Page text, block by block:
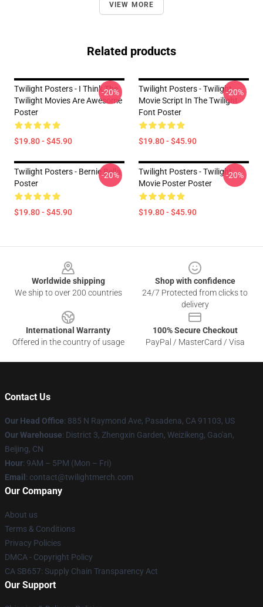
VIEW MORE
Related products
Twilight Posters - I Think The
Twilight Movies Are Awesome
Poster
$19.80 - $45.90
-20%
Twilight Posters - Twilight
Movie Script In The Twilight
Font Poster
$19.80 - $45.90
-20%
Twilight Posters - Bernie Bella
Poster
$19.80 - $45.90
-20%
Twilight Posters - Twilight
Movie Poster Poster
$19.80 - $45.90
-20%
Worldwide shipping
We ship to over 200 countries
Shop with confidence
24/7 Protected from clicks to
delivery
International Warranty
Offered in the country of usage
100% Secure Checkout
PayPal / MasterCard / Visa
Contact Us
Our Head Office: 885 N Raymond Ave, Pasadena, CA 91103, US
Our Warehouse: District 3, Zhengxin Garden, Weizikeng, Gao'an,
Beijing, CN
Hour: 9AM – 5PM (Mon – Fri)
Email : contact@twilightmerch.com
Our Company
About us
Terms & Conditions
Privacy Policies
DMCA - Copyright Policy
CA SB657: Supply Chain Transparency Act
Our Support